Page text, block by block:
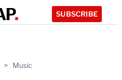
SUBSCRIBE
> Music